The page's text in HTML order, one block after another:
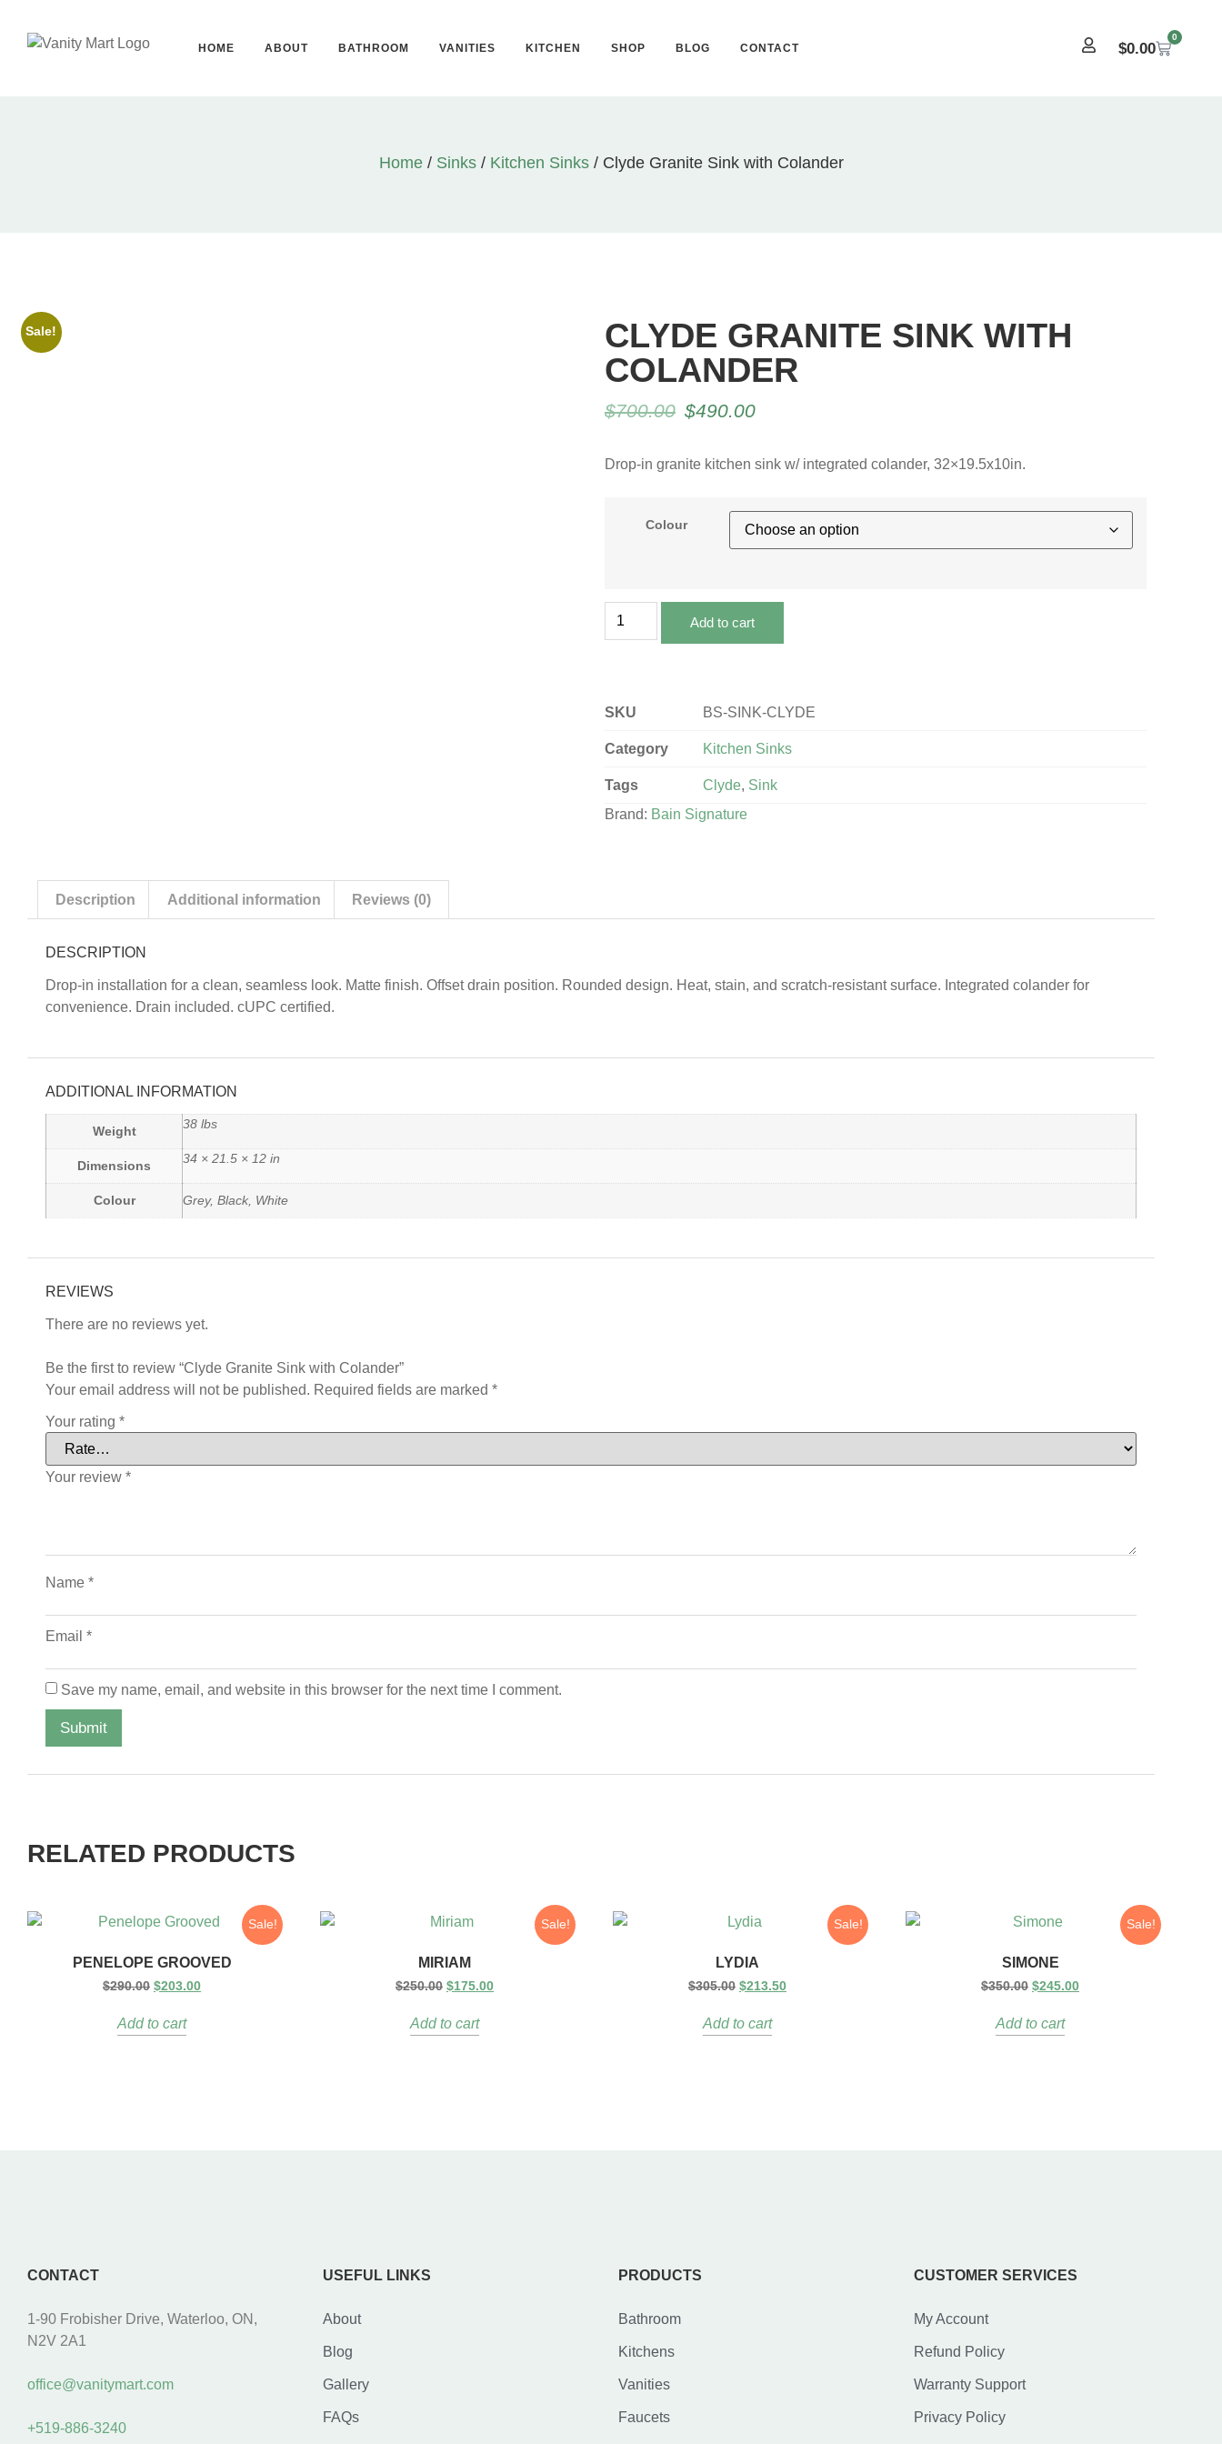
HOME ABOUT BATHROOM VANITIES KITCHEN SHOP BLOG CONTACT $0.00
0
Home/ Sinks/ Kitchen Sinks/ Clyde Granite Sink with Colander
Sale!
CLYDE GRANITE SINK WITH
COLANDER
$700.00 $490.00
Drop-in granite kitchen sink w/ integrated colander, 32×19.5x10in.
Colour
Add to cart
SKU BS-SINK-CLYDE
Category Kitchen Sinks
Tags Clyde, Sink
Brand: Bain Signature
Description Additional information Reviews (0)
DESCRIPTION
Drop-in installation for a clean, seamless look. Matte finish. Offset drain position. Rounded design. Heat, stain, and scratch-resistant surface. Integrated colander for
convenience. Drain included. cUPC certified.
ADDITIONAL INFORMATION
Weight 38 lbs
Dimensions 34 × 21.5 × 12 in
Colour Grey, Black, White
REVIEWS
There are no reviews yet.
Be the first to review “Clyde Granite Sink with Colander”
Your email address will not be published. Required fields are marked *
Your rating *
Your review *
Name *
Email *
Save my name, email, and website in this browser for the next time I comment.
RELATED PRODUCTS
Sale!
PENELOPE GROOVED
$290.00 $203.00
Add to cart
Sale!
MIRIAM
$250.00 $175.00
Add to cart
Sale!
LYDIA
$305.00 $213.50
Add to cart
Sale!
SIMONE
$350.00 $245.00
Add to cart
CONTACT
1-90 Frobisher Drive, Waterloo, ON,
N2V 2A1
office@vanitymart.com
+519-886-3240
USEFUL LINKS
About
Blog
Gallery
FAQs
PRODUCTS
Bathroom
Kitchens
Vanities
Faucets
CUSTOMER SERVICES
My Account
Refund Policy
Warranty Support
Privacy Policy